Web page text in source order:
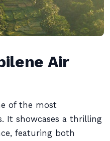
Air
of the most
It showcases a thrilling
featuring both